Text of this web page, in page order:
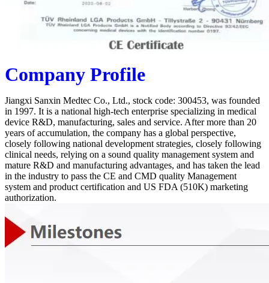
Company Profile
Jiangxi Sanxin Medtec Co., Ltd., stock code: 300453, was founded
in 1997. It is a national high-tech enterprise specializing in medical
device R&D, manufacturing, sales and service. After more than 20
years of accumulation, the company has a global perspective,
closely following national development strategies, closely following
clinical needs, relying on a sound quality management system and
mature R&D and manufacturing advantages, and has taken the lead
in the industry to pass the CE and CMD quality Management
system and product certification and US FDA (510K) marketing
authorization.